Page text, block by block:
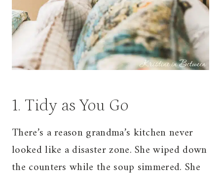
1. Tidy as You Go
There’s a reason grandma’s kitchen never
looked like a disaster zone. She wiped down
the counters while the soup simmered. She